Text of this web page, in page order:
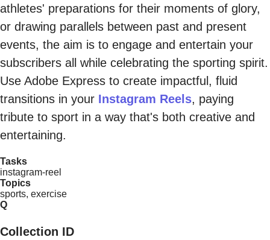
athletes' preparations for their moments of glory,
or drawing parallels between past and present
events, the aim is to engage and entertain your
subscribers all while celebrating the sporting spirit.
Use Adobe Express to create impactful, fluid
transitions in your Instagram Reels, paying
tribute to sport in a way that's both creative and
entertaining.
Tasks
instagram-reel
Topics
sports, exercise
Q
Collection ID